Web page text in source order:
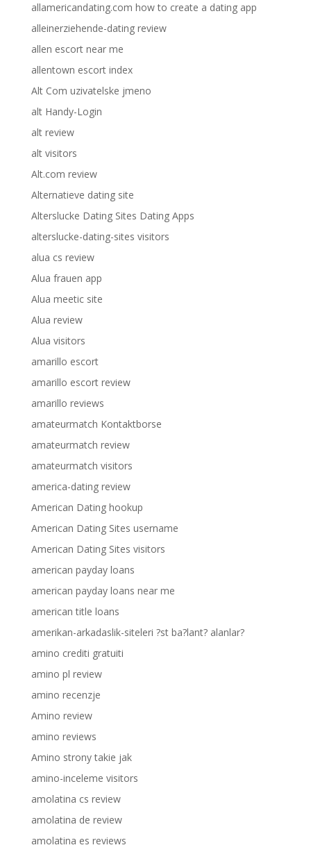
allamericandating.com how to create a dating app
alleinerziehende-dating review
allen escort near me
allentown escort index
Alt Com uzivatelske jmeno
alt Handy-Login
alt review
alt visitors
Alt.com review
Alternatieve dating site
Alterslucke Dating Sites Dating Apps
alterslucke-dating-sites visitors
alua cs review
Alua frauen app
Alua meetic site
Alua review
Alua visitors
amarillo escort
amarillo escort review
amarillo reviews
amateurmatch Kontaktborse
amateurmatch review
amateurmatch visitors
america-dating review
American Dating hookup
American Dating Sites username
American Dating Sites visitors
american payday loans
american payday loans near me
american title loans
amerikan-arkadaslik-siteleri ?st ba?lant? alanlar?
amino crediti gratuiti
amino pl review
amino recenzje
Amino review
amino reviews
Amino strony takie jak
amino-inceleme visitors
amolatina cs review
amolatina de review
amolatina es reviews